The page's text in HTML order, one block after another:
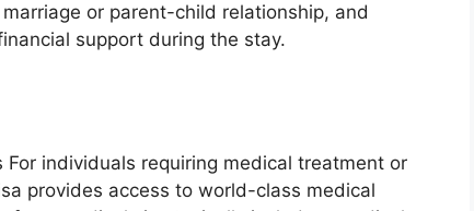
or parent-child relationship, and
support during the stay.
individuals requiring medical treatment or
provides access to world-class medical